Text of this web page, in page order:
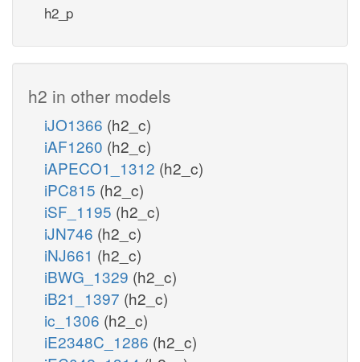
h2_p
h2 in other models
iJO1366 (h2_c)
iAF1260 (h2_c)
iAPECO1_1312 (h2_c)
iPC815 (h2_c)
iSF_1195 (h2_c)
iJN746 (h2_c)
iNJ661 (h2_c)
iBWG_1329 (h2_c)
iB21_1397 (h2_c)
ic_1306 (h2_c)
iE2348C_1286 (h2_c)